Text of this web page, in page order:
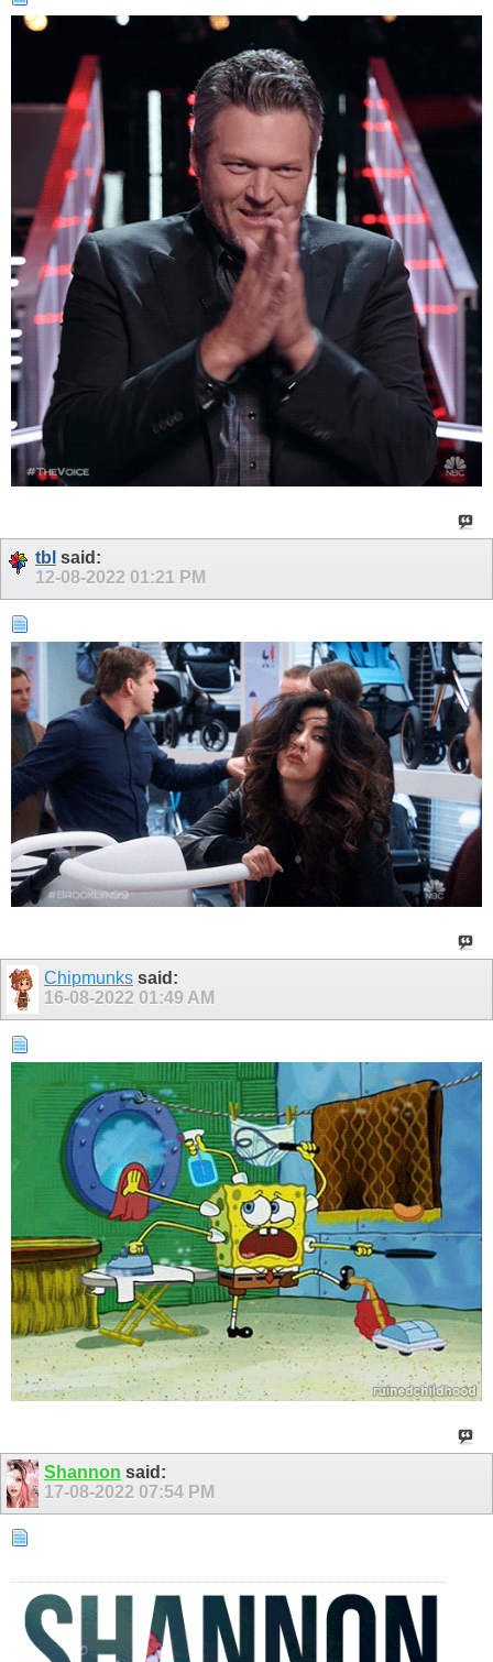
tbl said:
12-08-2022 01:21 PM
Chipmunks said:
16-08-2022 01:49 AM
Shannon said:
17-08-2022 07:54 PM